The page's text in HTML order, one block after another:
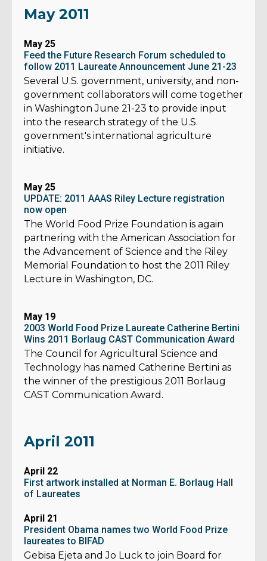
May 2011
May 25
Feed the Future Research Forum scheduled to
follow 2011 Laureate Announcement June 21-23
Several U.S. government, university, and non-
government collaborators will come together
in Washington June 21-23 to provide input
into the research strategy of the U.S.
government's international agriculture
initiative.
May 25
UPDATE: 2011 AAAS Riley Lecture registration
now open
The World Food Prize Foundation is again
partnering with the American Association for
the Advancement of Science and the Riley
Memorial Foundation to host the 2011 Riley
Lecture in Washington, DC.
May 19
2003 World Food Prize Laureate Catherine Bertini
Wins 2011 Borlaug CAST Communication Award
The Council for Agricultural Science and
Technology has named Catherine Bertini as
the winner of the prestigious 2011 Borlaug
CAST Communication Award.
April 2011
April 22
First artwork installed at Norman E. Borlaug Hall
of Laureates
April 21
President Obama names two World Food Prize
laureates to BIFAD
Gebisa Ejeta and Jo Luck to join Board for